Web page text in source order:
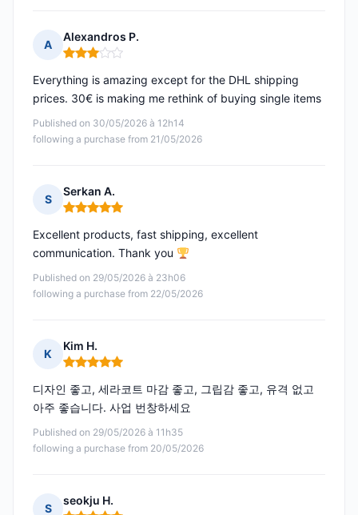
A
Alexandros P.
Rating: 3 out of 5
Published on 30/05/2026 à 12h14
following a purchase from 21/05/2026
Everything is amazing except for the DHL shipping
prices. 30€ is making me rethink of buying single items
S
Serkan A.
Rating: 5 out of 5
Published on 29/05/2026 à 23h06
following a purchase from 22/05/2026
Excellent products, fast shipping, excellent
communication. Thank you
K
Kim H.
Rating: 5 out of 5
Published on 29/05/2026 à 11h35
following a purchase from 20/05/2026
디자인 좋고, 세라코트 마감 좋고, 그립감 좋고, 유격 없고
아주 좋습니다. 사업 번창하세요
S
seokju H.